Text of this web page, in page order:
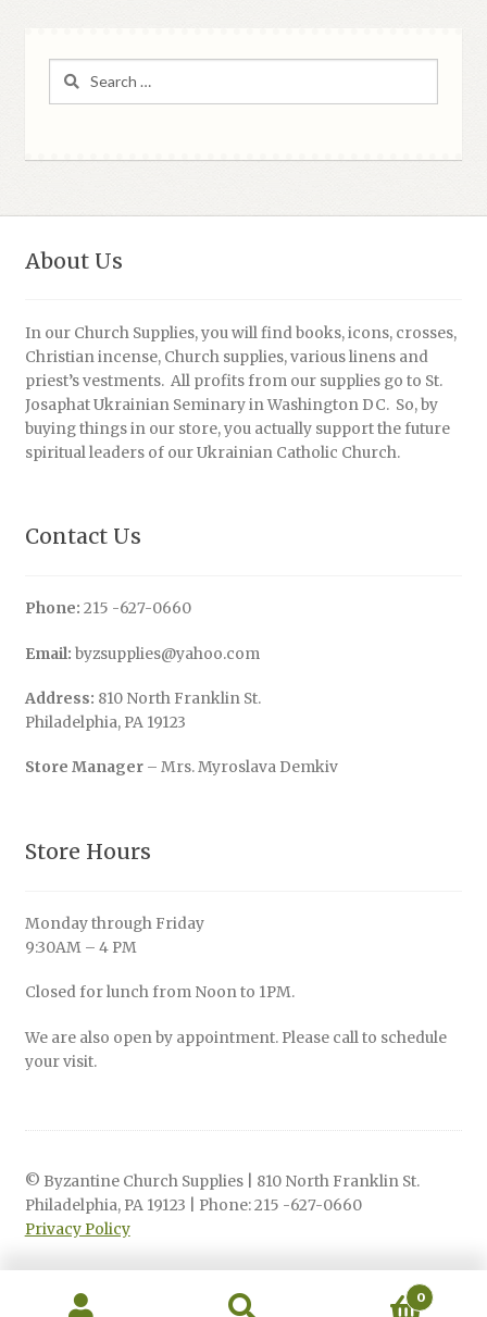
Search
About Us
In our Church Supplies, you will find books, icons, crosses,
Christian incense, Church supplies, various linens and
priest’s vestments. All profits from our supplies go to St.
Josaphat Ukrainian Seminary in Washington DC. So, by
buying things in our store, you actually support the future
spiritual leaders of our Ukrainian Catholic Church.
Contact Us
Phone: 215 -627-0660
Email: byzsupplies@yahoo.com
Address: 810 North Franklin St.
Philadelphia, PA 19123
Store Manager– Mrs. Myroslava Demkiv
Store Hours
Monday through Friday
9:30AM – 4 PM
Closed for lunch from Noon to 1PM.
We are also open by appointment. Please call to schedule
your visit.
© Byzantine Church Supplies | 810 North Franklin St.
Philadelphia, PA 19123 | Phone: 215 -627-0660
Privacy Policy
0